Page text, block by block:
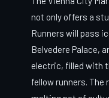
not only offers a
Runners will pass
Belvedere Palace,
electric, filled with
fellow runners.